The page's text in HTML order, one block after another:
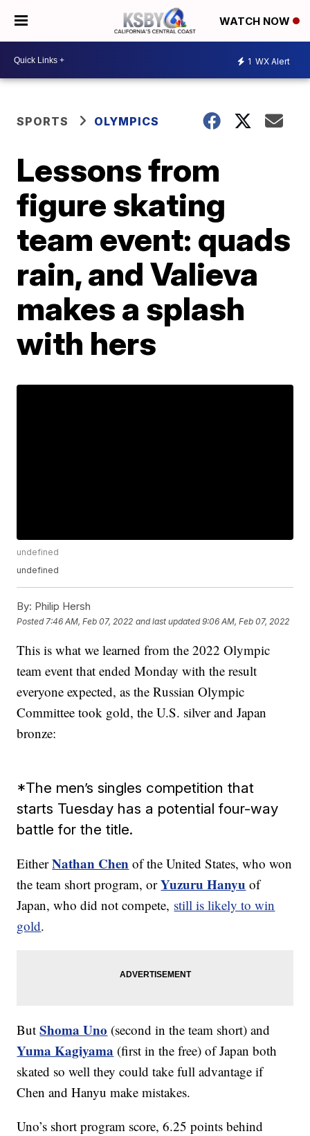
WATCH NOW
1 WX Alert
SPORTS OLYMPICS
Lessons from
figure skating
team event: quads
rain, and Valieva
makes a splash
with hers
undefined
undefined
By: Philip Hersh
Posted 7:46 AM, Feb 07, 2022 and last updated 9:06 AM, Feb 07, 2022
This is what we learned from the 2022 Olympic
team event that ended Monday with the result
everyone expected, as the Russian Olympic
Committee took gold, the U.S. silver and Japan
bronze:
*The men’s singles competition that
starts Tuesday has a potential four-way
battle for the title.
EitherNathan Chen of the United States, who won
the team short program, orYuzuru Hanyu of
Japan, who did not compete, still is likely to win
gold.
ButShoma Uno (second in the team short) and
Yuma Kagiyama (first in the free) of Japan both
skated so well they could take full advantage if
Chen and Hanyu make mistakes.
Uno’s short program score, 6.25 points behind